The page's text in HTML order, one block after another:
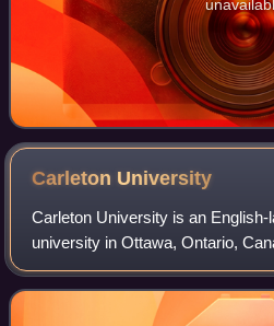
Carleton University
Carleton University is an
university in Ottawa, Ontario,
Carleton College, the institution
private, non-denominatio